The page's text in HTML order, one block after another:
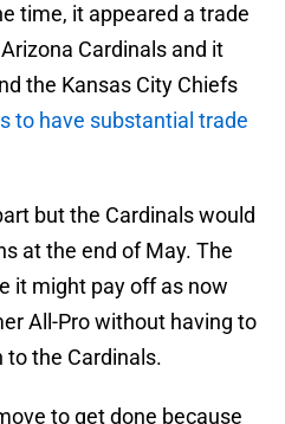
time, it appeared a trade
Cardinals and it
the Kansas City Chiefs
to have substantial trade
but the Cardinals would
at the end of May. The
it might pay off as now
All-Pro without having to
to the Cardinals.
to get done because